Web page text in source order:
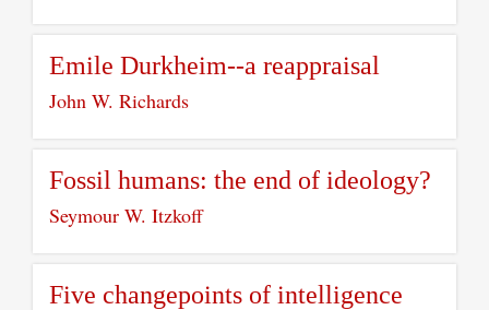
Emile Durkheim--a reappraisal
John W. Richards
Fossil humans: the end of ideology?
Seymour W. Itzkoff
Five changepoints of intelligence